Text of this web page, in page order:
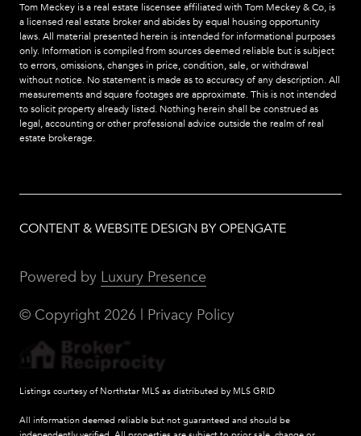
Tom Meckey is a real estate liscensee affiliated with Tom Meckey & Co, is
a licensed real estate broker and abides by equal housing opportunity
laws. All material presented herein is intended for informational purposes
only. Information is compiled from sources deemed reliable but is subject
to errors, omissions, changes in price, condition, sale, or withdrawal
without notice. No statement is made as to accuracy of any description. All
measurements and square footages are approximate. This is not intended
to solicit property already listed. Nothing herein shall be construed as
legal, accounting or other professional advice outside the realm of real
estate brokerage.
CONTENT & WEBSITE DESIGN BY OPENGATE
Powered by Luxury Presence
© Copyright 2026 Privacy Policy
Listings courtesy of Northstar MLS as distributed by MLS GRID
All information deemed reliable but not guaranteed and should be